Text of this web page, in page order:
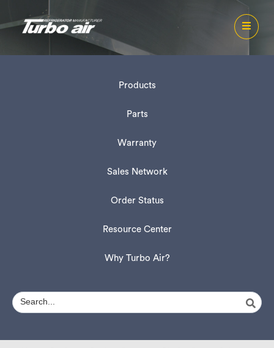
Products
Parts
Warranty
Sales Network
Order Status
Resource Center
Why Turbo Air?